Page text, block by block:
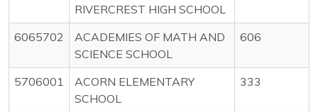
RIVERCREST HIGH SCHOOL
6065702
ACADEMIES OF MATH AND
SCIENCE SCHOOL
606
5706001
ACORN ELEMENTARY
SCHOOL
333